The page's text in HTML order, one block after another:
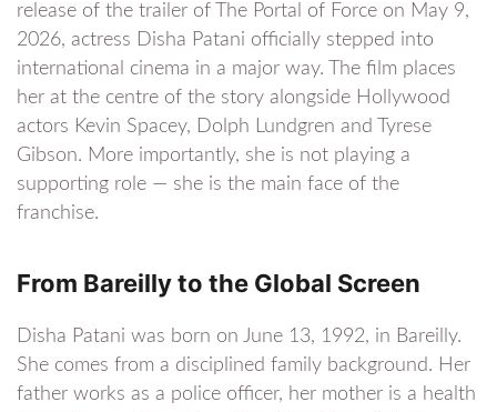
release of the trailer of The Portal of Force on May 9,
2026, actress Disha Patani officially stepped into
international cinema in a major way. The film places
her at the centre of the story alongside Hollywood
actors Kevin Spacey, Dolph Lundgren and Tyrese
Gibson. More importantly, she is not playing a
supporting role — she is the main face of the
franchise.
From Bareilly to the Global Screen
Disha Patani was born on June 13, 1992, in Bareilly.
She comes from a disciplined family background. Her
father works as a police officer, her mother is a health